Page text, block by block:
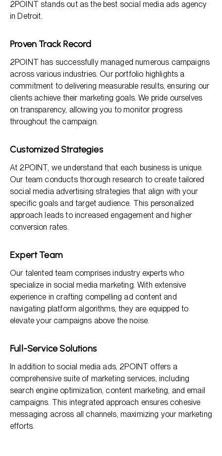
2POINT stands out as the best social media ads agency
in Detroit.
Proven Track Record
2POINT has successfully managed numerous campaigns
across various industries. Our portfolio highlights a
commitment to delivering measurable results, ensuring our
clients achieve their marketing goals. We pride ourselves
on transparency, allowing you to monitor progress
throughout the campaign.
Customized Strategies
At 2POINT, we understand that each business is unique.
Our team conducts thorough research to create tailored
social media advertising strategies that align with your
specific goals and target audience. This personalized
approach leads to increased engagement and higher
conversion rates.
Expert Team
Our talented team comprises industry experts who
specialize in social media marketing. With extensive
experience in crafting compelling ad content and
navigating platform algorithms, they are equipped to
elevate your campaigns above the noise.
Full-Service Solutions
In addition to social media ads, 2POINT offers a
comprehensive suite of marketing services, including
search engine optimization, content marketing, and email
campaigns. This integrated approach ensures cohesive
messaging across all channels, maximizing your marketing
efforts.